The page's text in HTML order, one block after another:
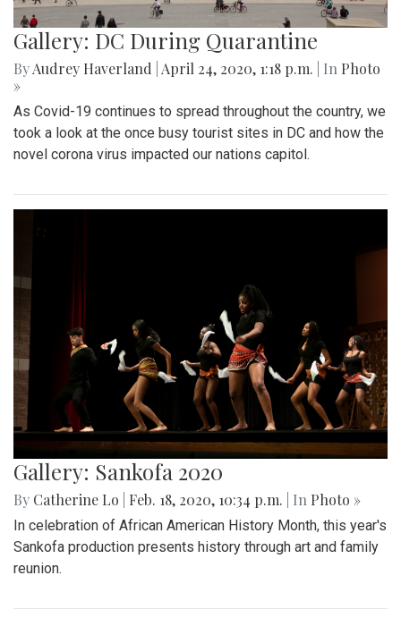
Gallery: DC During Quarantine
ByAudrey Haverland April 24, 2020, 1:18 p.m. | In Photo
»
As Covid-19 continues to spread throughout the country, we
took a look at the once busy tourist sites in DC and how the
novel corona virus impacted our nations capitol.
Gallery: Sankofa 2020
By Catherine Lo Feb. 18, 2020, 10:34 p.m. | In Photo »
In celebration of African American History Month, this year's
Sankofa production presents history through art and family
reunion.